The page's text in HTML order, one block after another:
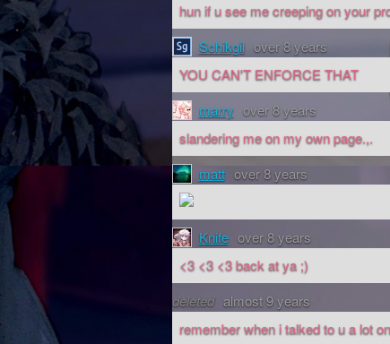
hun if u see me creeping on your
Schikgil over 8 years
YOU CAN'T ENFORCE THAT
marry over 8 years
slandering me on my own page.,.
matt over 8 years
Knife over 8 years
<3 <3 <3 back at ya ;)
deleted almost 9 years
remember when i talked to u a lot